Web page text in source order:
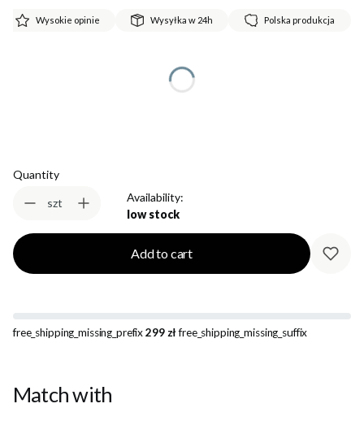
Wysokie opinie Wysyłka w 24h Polska produkcja
Quantity
szt
Availability:
low stock
Add to cart
free_shipping_missing_prefix299 złfree_shipping_missing_suffix
Match with